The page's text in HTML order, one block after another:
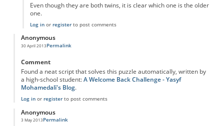
Even though they are both twins, it is clear which one is the older
one.
Log inor registerto post comments
Anonymous
30 April 2013Permalink
Comment
Found a neat script that solves this puzzle automatically, written by
a high-school student: A Welcome Back Challenge - Yasyf
Mohamedali's Blog.
Log inor registerto post comments
Anonymous
3 May 2013Permalink